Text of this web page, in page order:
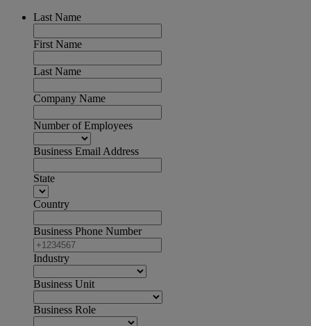
Last Name
First Name
Last Name
Company Name
Number of Employees
Business Email Address
State
Country
Business Phone Number
Industry
Business Unit
Business Role